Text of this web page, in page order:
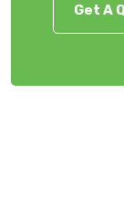
Get A